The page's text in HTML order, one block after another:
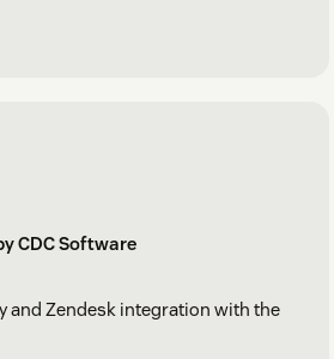
CDC Software
and Zendesk integration with the